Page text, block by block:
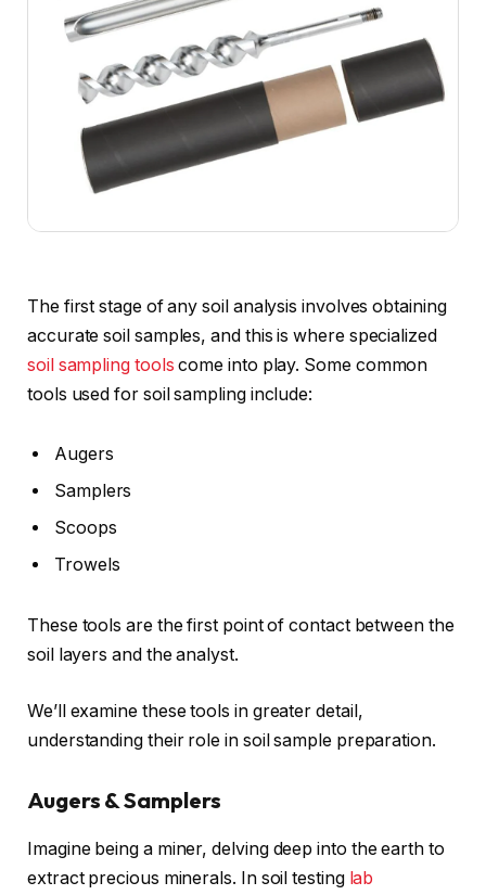
The first stage of any soil analysis involves obtaining
accurate soil samples, and this is where specialized
soil sampling tools come into play. Some common
tools used for soil sampling include:
Augers
Samplers
Scoops
Trowels
These tools are the first point of contact between the
soil layers and the analyst.
We’ll examine these tools in greater detail,
understanding their role in soil sample preparation.
Augers & Samplers
Imagine being a miner, delving deep into the earth to
extract precious minerals. In soil testing lab